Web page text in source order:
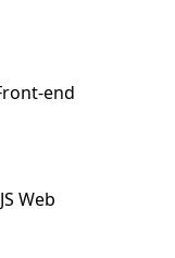
end
Web